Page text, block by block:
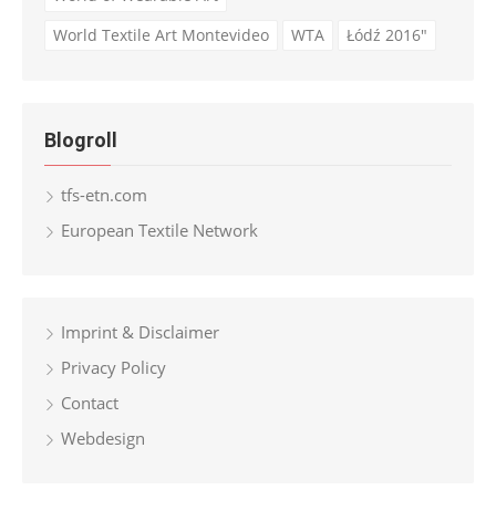
World Textile Art Montevideo
WTA Łódź 2016"
Blogroll
tfs-etn.com
European Textile Network
Imprint & Disclaimer
Privacy Policy
Contact
Webdesign